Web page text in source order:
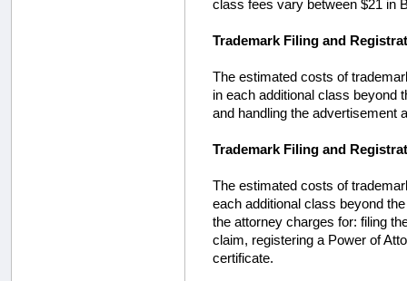
class fees vary between $21 in
Trademark Filing and
The estimated costs of
in each additional class beyond
and handling the advertisement
Trademark Filing and
The estimated costs of
each additional class beyond
the attorney charges for: filing
claim, registering a Power of
certificate.